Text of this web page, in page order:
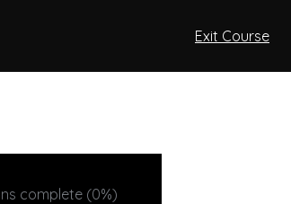
Exit Course
complete (0%)